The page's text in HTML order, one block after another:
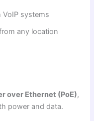
VoIP systems
any location
over Ethernet (PoE),
power and data.